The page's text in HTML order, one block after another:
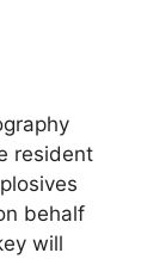
resident
behalf
will